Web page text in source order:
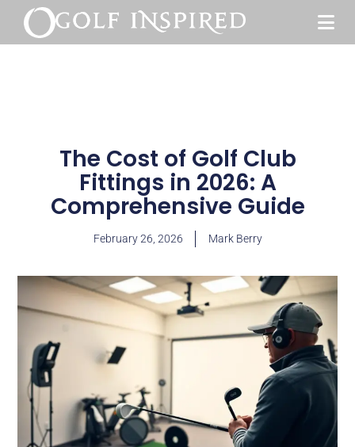
The Cost of Golf Club
Fittings in 2026: A
Comprehensive Guide
February 26, 2026 Mark Berry